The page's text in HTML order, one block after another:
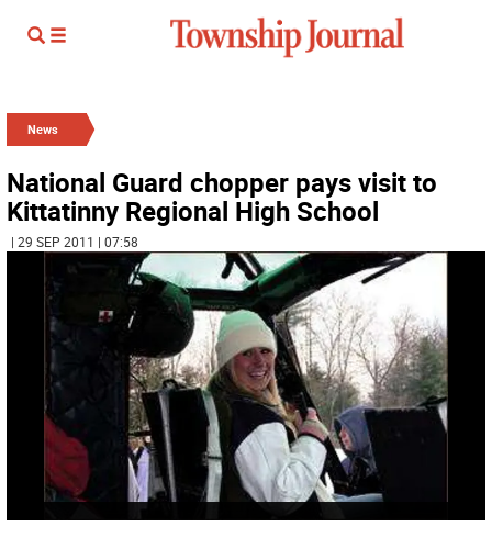
News
National Guard chopper pays visit to
Kittatinny Regional High School
| 29 SEP 2011 | 07:58